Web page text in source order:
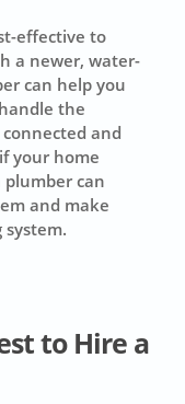
effective to
a newer, water-
can help you
the
and
your home
can
and make
system.
to Hire a